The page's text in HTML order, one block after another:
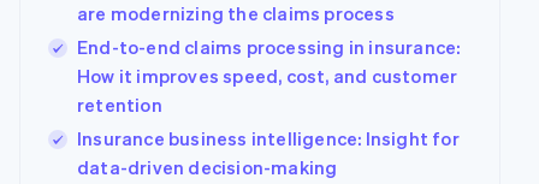
are modernizing the claims process
End-to-end claims processing in insurance:
How it improves speed, cost, and customer
retention
Insurance business intelligence: Insight for
data-driven decision-making